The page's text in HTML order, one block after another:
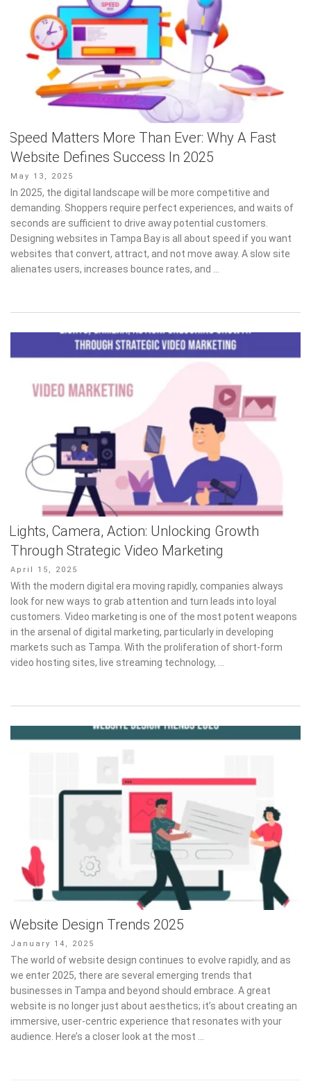
Speed Matters More Than Ever: Why A Fast
Website Defines Success In 2025
Posted
on
May 13, 2025
In 2025, the digital landscape will be more competitive and
demanding. Shoppers require perfect experiences, and waits of
seconds are sufficient to drive away potential customers.
Designing websites in Tampa Bay is all about speed if you want
websites that convert, attract, and not move away. A slow site
alienates users, increases bounce rates, and …
Lights, Camera, Action: Unlocking Growth
Through Strategic Video Marketing
Posted
on
April 15, 2025
With the modern digital era moving rapidly, companies always
look for new ways to grab attention and turn leads into loyal
customers. Video marketing is one of the most potent weapons
in the arsenal of digital marketing, particularly in developing
markets such as Tampa. With the proliferation of short-form
video hosting sites, live streaming technology, …
Website Design Trends 2025
Posted
on
January 14, 2025
The world of website design continues to evolve rapidly, and as
we enter 2025, there are several emerging trends that
businesses in Tampa and beyond should embrace. A great
website is no longer just about aesthetics; it’s about creating an
immersive, user-centric experience that resonates with your
audience. Here’s a closer look at the most …